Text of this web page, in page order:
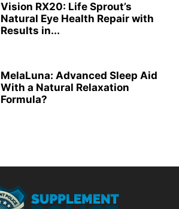
Vision RX20: Life Sprout’s
Natural Eye Health Repair with
Results in...
MelaLuna: Advanced Sleep Aid
With a Natural Relaxation
Formula?